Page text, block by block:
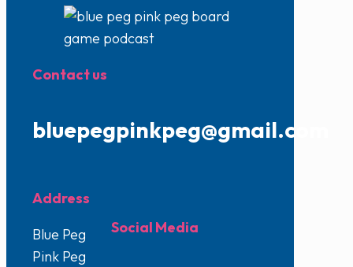
Contact us
bluepegpinkpeg@gmail.com
Address
Blue Peg
Pink Peg
Social Media